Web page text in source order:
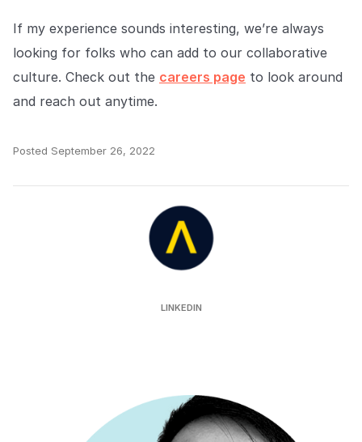
If my experience sounds interesting, we’re always
looking for folks who can add to our collaborative
culture. Check out the careers page to look around
and reach out anytime.
Posted September 26, 2022
LINKEDIN